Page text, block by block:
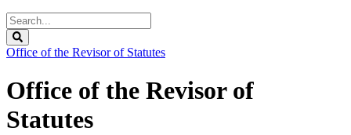
Search
Legislature
Office of the Revisor of Statutes
Office of the Revisor of
Statutes